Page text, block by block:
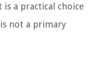
is a practical choice
not a primary